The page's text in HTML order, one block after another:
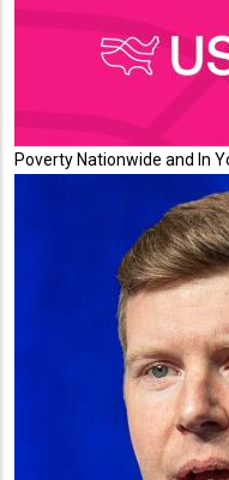
Poverty Nationwide and In